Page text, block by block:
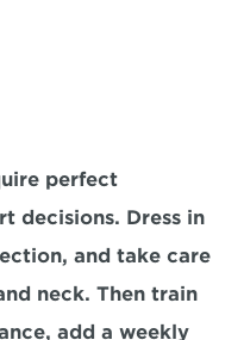
perfect
decisions. Dress in
and take care
neck. Then train
add a weekly